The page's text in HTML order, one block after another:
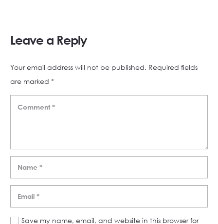
Leave a Reply
Your email address will not be published. Required fields
are marked *
Save my name, email, and website in this browser for